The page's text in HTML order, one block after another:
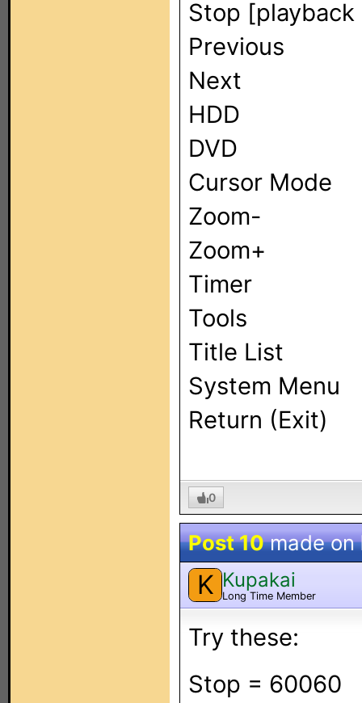
Stop
Previous
Next
HDD
DVD
Cursor Mode
Zoom-
Zoom+
Timer
Tools
Title List
System Menu
Return (Exit)
0
Post 10made on
K Kupakai
Long Time Member
Try these:
Stop = 60060